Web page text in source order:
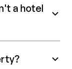
a hotel